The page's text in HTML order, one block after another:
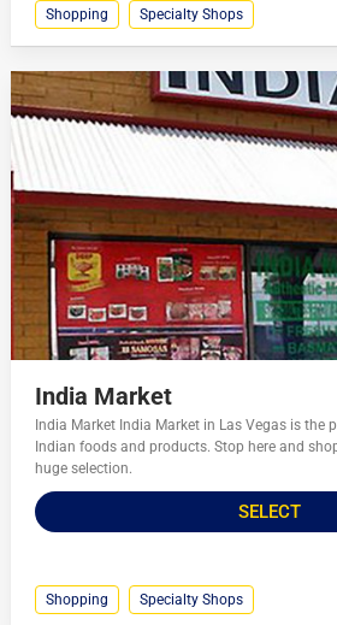
Shopping Specialty Shops
India Market
India Market India Market in Las Vegas is the
Indian foods and products. Stop here and
huge selection.
SELECT
Shopping Specialty Shops